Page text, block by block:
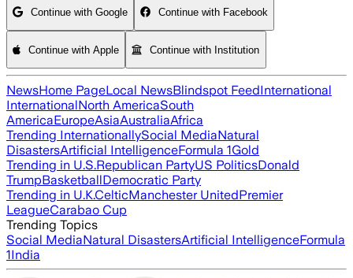
Continue with Google Continue with Facebook
Continue with Apple Continue with Institution
NewsHome PageLocal NewsBlindspot FeedInternational
InternationalNorth AmericaSouth
AmericaEuropeAsiaAustraliaAfrica
Trending InternationallySocial MediaNatural
DisastersArtificial IntelligenceFormula 1Gold
Trending in U.S.Republican PartyUS PoliticsDonald
TrumpBasketballDemocratic Party
Trending in U.K.CelticManchester UnitedPremier
LeagueCarabao Cup
Trending Topics
Social MediaNatural DisastersArtificial IntelligenceFormula
1India